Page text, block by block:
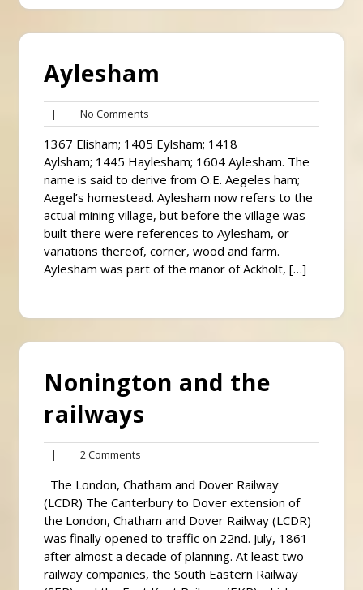
Aylesham
| No Comments
Comments
1367 Elisham; 1405 Eylsham; 1418
Aylsham; 1445 Haylesham; 1604 Aylesham. The
name is said to derive from O.E. Aegeles ham;
Aegel’s homestead. Aylesham now refers to the
actual mining village, but before the village was
built there were references to Aylesham, or
variations thereof, corner, wood and farm.
Aylesham was part of the manor of Ackholt, […]
Nonington and the
railways
| 2 Comments
Comments
The London, Chatham and Dover Railway
(LCDR) The Canterbury to Dover extension of
the London, Chatham and Dover Railway (LCDR)
was finally opened to traffic on 22nd. July, 1861
after almost a decade of planning. At least two
railway companies, the South Eastern Railway